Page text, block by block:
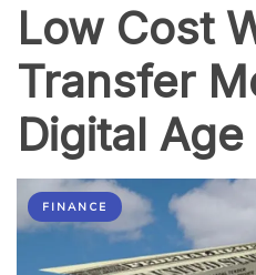
Low Cost
Transfer
Digital Age
FINANCE